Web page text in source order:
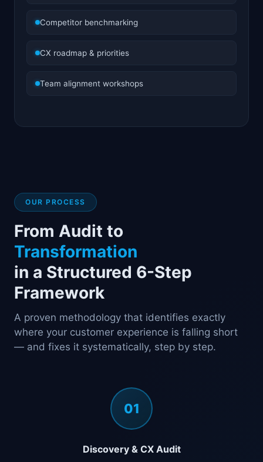
Competitor benchmarking
CX roadmap & priorities
Team alignment workshops
OUR PROCESS
From Audit to
Transformation
in a Structured 6-Step
Framework
A proven methodology that identifies exactly
where your customer experience is falling short
— and fixes it systematically, step by step.
01
Discovery & CX Audit